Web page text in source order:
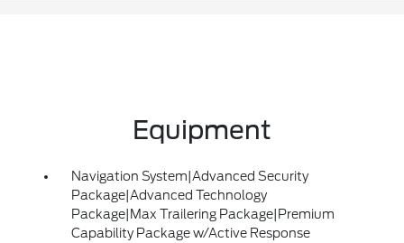
Equipment
Navigation System|Advanced Security
Package|Advanced Technology
Package|Max Trailering Package|Premium
Capability Package w/Active Response